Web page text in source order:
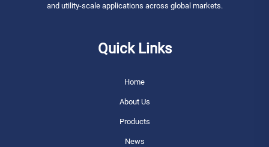
and utility-scale applications across global markets.
Quick Links
Home
About Us
Products
News